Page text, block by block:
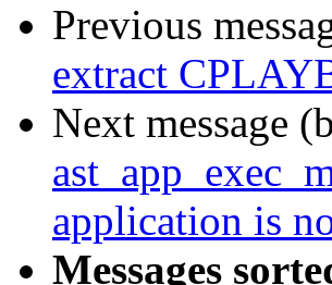
Previous
extract
Next message
application is
Messages